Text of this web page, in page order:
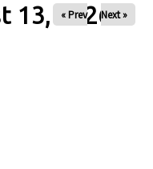
13, 2026
« Prev Next »